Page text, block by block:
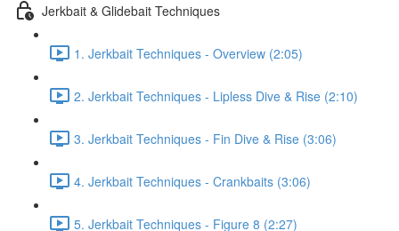
Jerkbait & Glidebait Techniques
1. Jerkbait Techniques - Overview (2:05)
2. Jerkbait Techniques - Lipless Dive & Rise (2:10)
3. Jerkbait Techniques - Fin Dive & Rise (3:06)
4. Jerkbait Techniques - Crankbaits (3:06)
5. Jerkbait Techniques - Figure 8 (2:27)